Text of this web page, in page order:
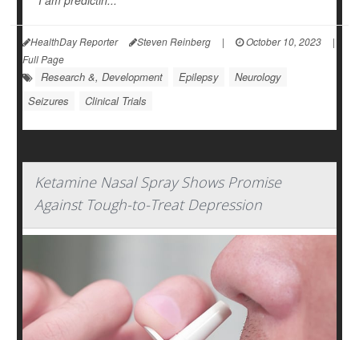
HealthDay Reporter Steven Reinberg | October 10, 2023
|
Full Page
Research &, Development Epilepsy
Neurology
Seizures
Clinical Trials
Ketamine Nasal Spray Shows Promise
Against Tough-to-Treat Depression